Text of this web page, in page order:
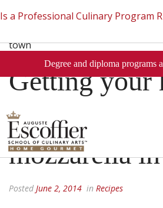
Is a Professional Culinary Program
This Short Quiz Close
Getting your
on the freshest
mozzarella
Posted June 2, 2014 in Recipes
Degree and diploma programs